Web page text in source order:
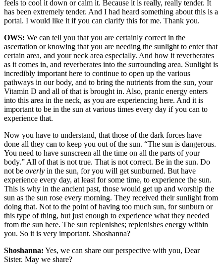
feels to cool it down or calm it. Because it is really, really tender. It
has been extremely tender. And I had heard something about this is a
portal. I would like it if you can clarify this for me. Thank you.
OWS: We can tell you that you are certainly correct in the
ascertation or knowing that you are needing the sunlight to enter that
certain area, and your neck area especially. And how it reverberates
as it comes in, and reverberates into the surrounding area. Sunlight is
incredibly important here to continue to open up the various
pathways in our body, and to bring the nutrients from the sun, your
Vitamin D and all of that is brought in. Also, pranic energy enters
into this area in the neck, as you are experiencing here. And it is
important to be in the sun at various times every day if you can to
experience that.
Now you have to understand, that those of the dark forces have
done all they can to keep you out of the sun. “The sun is dangerous.
You need to have sunscreen all the time on all the parts of your
body.” All of that is not true. That is not correct. Be in the sun. Do
not be overly in the sun, for you will get sunburned. But have
experience every day, at least for some time, to experience the sun.
This is why in the ancient past, those would get up and worship the
sun as the sun rose every morning. They received their sunlight from
doing that. Not to the point of having too much sun, for sunburn or
this type of thing, but just enough to experience what they needed
from the sun here. The sun replenishes; replenishes energy within
you. So it is very important. Shoshanna?
Shoshanna: Yes, we can share our perspective with you, Dear
Sister. May we share?